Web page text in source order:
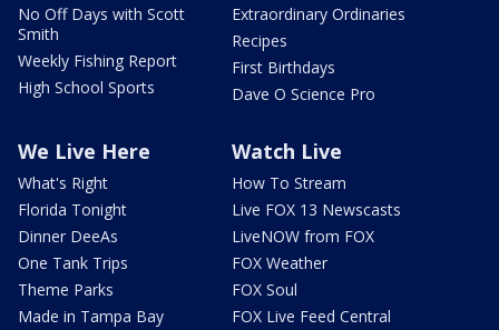
No Off Days with Scott
Smith
Weekly Fishing Report
High School Sports
Extraordinary Ordinaries
Recipes
First Birthdays
Dave O Science Pro
We Live Here
What's Right
Florida Tonight
Dinner DeeAs
One Tank Trips
Theme Parks
Made in Tampa Bay
Watch Live
How To Stream
Live FOX 13 Newscasts
LiveNOW from FOX
FOX Weather
FOX Soul
FOX Live Feed Central